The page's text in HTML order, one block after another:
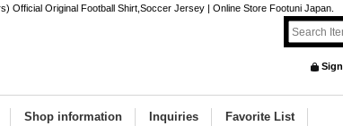
Official Original Football Shirt,Soccer Jersey | Online Store Footuni Japan.
Shop information Inquiries Favorite List